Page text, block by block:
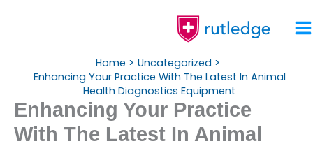
Home
Uncategorized
Enhancing Your Practice With The Latest In Animal
Health Diagnostics Equipment
Enhancing Your Practice
With The Latest In Animal